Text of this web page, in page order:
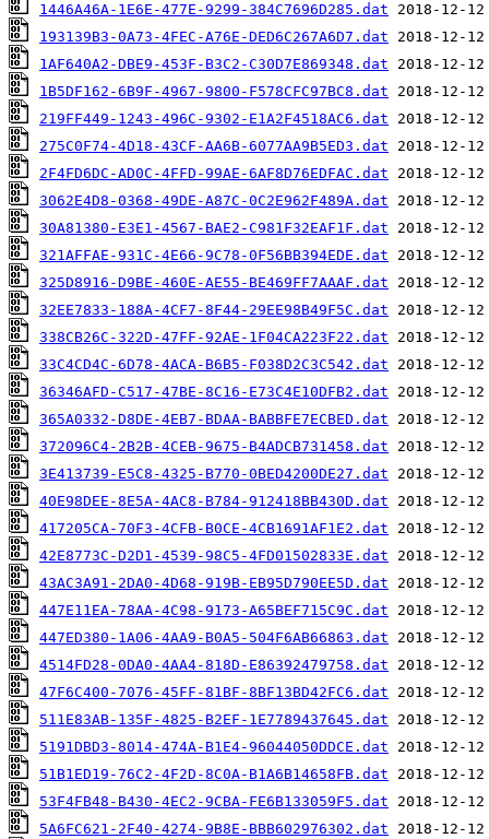
1446A46A-1E6E-477E-9299-384C7696D285.dat
193139B3-0A73-4FEC-A76E-DED6C267A6D7.dat
1AF640A2-DBE9-453F-B3C2-C30D7E869348.dat
1B5DF162-6B9F-4967-9800-F578CFC97BC8.dat
219FF449-1243-496C-9302-E1A2F4518AC6.dat
275C0F74-4D18-43CF-AA6B-6077AA9B5ED3.dat
2F4FD6DC-AD0C-4FFD-99AE-6AF8D76EDFAC.dat
3062E4D8-0368-49DE-A87C-0C2E962F489A.dat
30A81380-E3E1-4567-BAE2-C981F32EAF1F.dat
321AFFAE-931C-4E66-9C78-0F56BB394EDE.dat
325D8916-D9BE-460E-AE55-BE469FF7AAAF.dat
32EE7833-188A-4CF7-8F44-29EE98B49F5C.dat
338CB26C-322D-47FF-92AE-1F04CA223F22.dat
33C4CD4C-6D78-4ACA-B6B5-F038D2C3C542.dat
36346AFD-C517-47BE-8C16-E73C4E10DFB2.dat
365A0332-D8DE-4EB7-BDAA-BABBFE7ECBED.dat
372096C4-2B2B-4CEB-9675-B4ADCB731458.dat
3E413739-E5C8-4325-B770-0BED4200DE27.dat
40E98DEE-8E5A-4AC8-B784-912418BB430D.dat
417205CA-70F3-4CFB-B0CE-4CB1691AF1E2.dat
42E8773C-D2D1-4539-98C5-4FD01502833E.dat
43AC3A91-2DA0-4D68-919B-EB95D790EE5D.dat
447E11EA-78AA-4C98-9173-A65BEF715C9C.dat
447ED380-1A06-4AA9-B0A5-504F6AB66863.dat
4514FD28-0DA0-4AA4-818D-E86392479758.dat
47F6C400-7076-45FF-81BF-8BF13BD42FC6.dat
511E83AB-135F-4825-B2EF-1E7789437645.dat
5191DBD3-8014-474A-B1E4-96044050DDCE.dat
51B1ED19-76C2-4F2D-8C0A-B1A6B14658FB.dat
53F4FB48-B430-4EC2-9CBA-FE6B133059F5.dat
5A6FC621-2F40-4274-9B8E-BBB602976302.dat